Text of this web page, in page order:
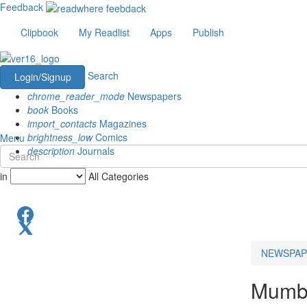
Feedback
Clipbook
My Readlist Apps Publish
Login/Signup
Search
chrome_reader_mode Newspapers
book Books
import_contacts Magazines
brightness_lowComics
description Journals
Menu
in All Categories